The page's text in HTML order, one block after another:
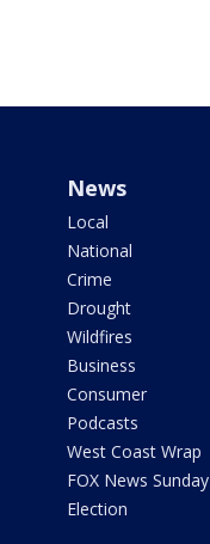
News
Local
National
Crime
Drought
Wildfires
Business
Consumer
Podcasts
West Coast Wrap
FOX News Sunday
Election